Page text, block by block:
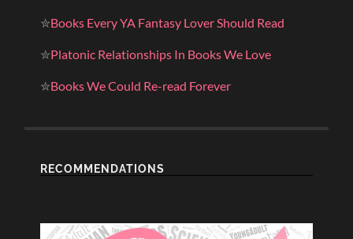
✮Books Every YA Fantasy Lover Should Read
✮Platonic Relationships In Books We Love
✮Books We Could Re-read Forever
RECOMMENDATIONS